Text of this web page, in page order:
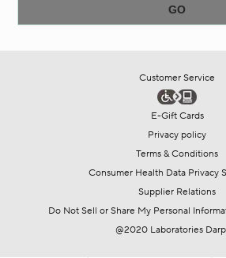
Customer Service
E-Gift Cards
Privacy policy
Terms & Conditions
Consumer Health Data Privacy
Supplier Relations
Do Not Sell or Share My Personal
@2020 Laboratories